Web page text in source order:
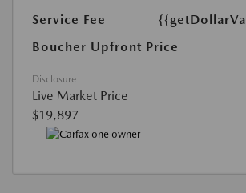
Service Fee
Boucher Upfront Price
Disclosure
Live Market Price
$19,897